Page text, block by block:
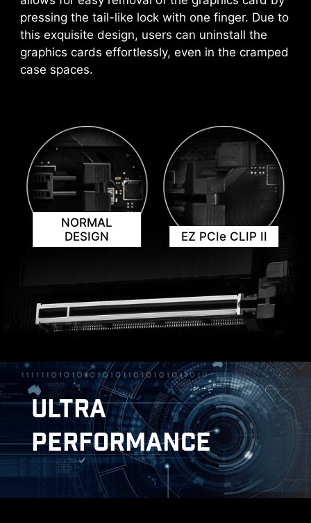
pressing the tail-like lock with one finger. Due to
this exquisite design, users can uninstall the
graphics cards effortlessly, even in the cramped
case spaces.
NORMAL
DESIGN
EZ PCIe CLIP II
KEEP OUT ZONE
Utility Installer won’t launch automatically.
*MSI Driver Utility Installer will be ready in Windows 11
build 22H2.
settings based on the applications you're using,
ensuring seamless performance.
ULTRA
PERFORMANCE